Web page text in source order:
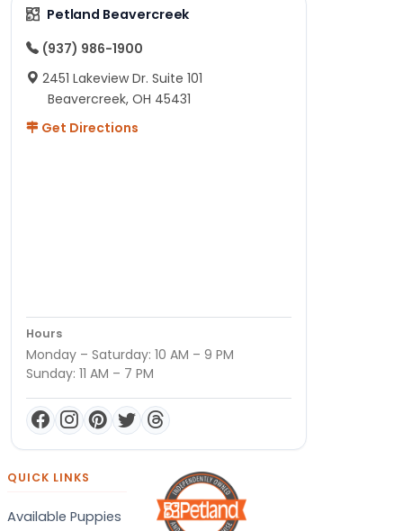
Petland Beavercreek
(937) 986-1900
2451 Lakeview Dr. Suite 101
Beavercreek, OH 45431
Get Directions
Hours
Monday – Saturday: 10 AM – 9 PM
Sunday: 11 AM – 7 PM
QUICK LINKS
Available Puppies